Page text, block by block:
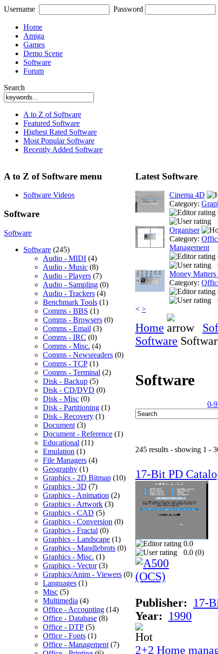
Username Password
Home
Amiga
Games
Demo Scene
Software
Forum
Search
A to Z of Software
Featured Software
Highest Rated Software
Most Popular Software
Recently Added Software
A to Z of Software menu
Software Videos
Software
Software
Software (245)
Audio - MIDI (4)
Audio - Music (8)
Audio - Players (7)
Audio - Sampling (0)
Audio - Trackers (4)
Benchmark Tools (1)
Comms - BBS (1)
Comms - Browsers (0)
Comms - Email (3)
Comms - IRC (0)
Comms - Misc. (4)
Comms - Newsreaders (0)
Comms - TCP (1)
Comms - Terminal (2)
Disk - Backup (5)
Disk - CD/DVD (0)
Disk - Misc (0)
Disk - Partitioning (1)
Disk - Recovery (1)
Document (3)
Document - Reference (1)
Educational (11)
Emulation (1)
File Managers (4)
Geography (1)
Graphics - 2D Bitmap (10)
Graphics - 3D (7)
Graphics - Animation (2)
Graphics - Artwork (3)
Graphics - CAD (5)
Graphics - Conversion (0)
Graphics - Fractal (0)
Graphics - Landscape (1)
Graphics - Mandlebrots (0)
Graphics - Misc. (1)
Graphics - Vector(3)
Graphics/Anim - Viewers (0)
Languages (1)
Misc (5)
Multimedia (4)
Office - Accounting (14)
Office - Database (8)
Office - DTP (5)
Office - Fonts (1)
Office - Management (7)
Latest Software
Cinema 4D
Category:
Organiser
Category:
Management
Money Matters
Category:
< >
Home
Software
Software
0-9
245 results - showing 1 -
17-Bit PD
0.0
0.0 (0)
Publisher:
17-
Year:
1990
2+2 Home